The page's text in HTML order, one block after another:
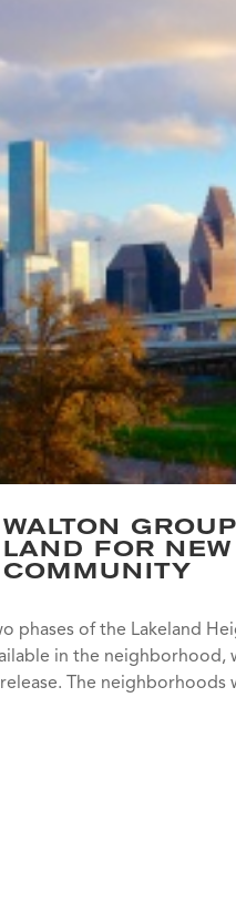
WALTON
LAND FOR
COMMUNITY
phases of the Lakeland
in the
The